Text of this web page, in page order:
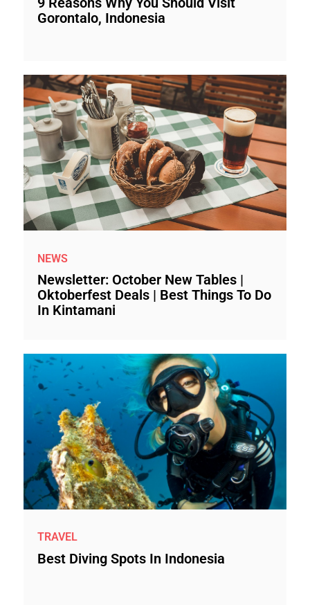
Gorontalo, Indonesia
NEWS
Newsletter: October New Tables |
Oktoberfest Deals | Best Things To Do
In Kintamani
TRAVEL
Best Diving Spots In Indonesia